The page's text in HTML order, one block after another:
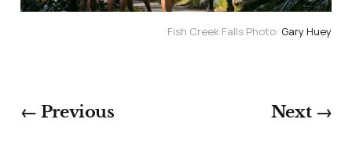
Fish Creek Falls Photo: Gary Huey
← Previous Next →